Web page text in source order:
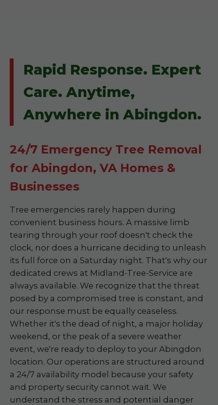
Rapid Response. Expert
Care. Anytime,
Anywhere in Abingdon.
24/7 Emergency Tree Removal
for Abingdon, VA Homes &
Businesses
Tree emergencies rarely happen during
convenient business hours. A massive limb
tearing through your roof doesn't check the
clock, nor does a hurricane deciding to unleash
its full force on a Saturday night. That's why our
dedicated crews at Midland-Tree-Service are
always available. We recognize that the threat
posed by a compromised tree is constant, and
our response must be equally ceaseless.
Whether it's the dead of night, a major holiday
weekend, or the peak of a severe weather
event, we're ready to deploy to your Abingdon
location. Our operations are structured around
a 24/7 availability model because your safety
and property security cannot wait. We
understand the stress and potential danger